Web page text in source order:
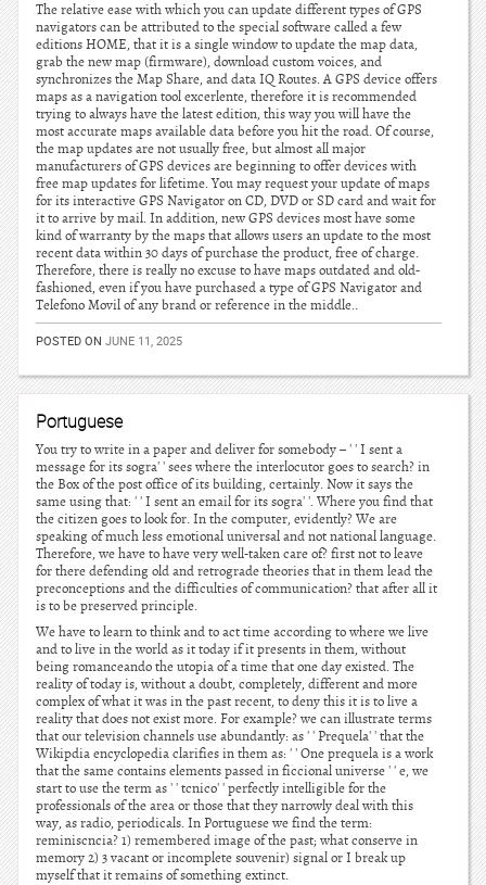
The relative ease with which you can update different types of GPS
navigators can be attributed to the special software called a few
editions HOME, that it is a single window to update the map data,
grab the new map (firmware), download custom voices, and
synchronizes the Map Share, and data IQ Routes. A GPS device offers
maps as a navigation tool excerlente, therefore it is recommended
trying to always have the latest edition, this way you will have the
most accurate maps available data before you hit the road. Of course,
the map updates are not usually free, but almost all major
manufacturers of GPS devices are beginning to offer devices with
free map updates for lifetime. You may request your update of maps
for its interactive GPS Navigator on CD, DVD or SD card and wait for
it to arrive by mail. In addition, new GPS devices most have some
kind of warranty by the maps that allows users an update to the most
recent data within 30 days of purchase the product, free of charge.
Therefore, there is really no excuse to have maps outdated and old-
fashioned, even if you have purchased a type of GPS Navigator and
Telefono Movil of any brand or reference in the middle..
POSTED ON JUNE 11, 2025
Portuguese
You try to write in a paper and deliver for somebody – ' ' I sent a
message for its sogra' ' sees where the interlocutor goes to search? in
the Box of the post office of its building, certainly. Now it says the
same using that: ' ' I sent an email for its sogra' '. Where you find that
the citizen goes to look for. In the computer, evidently? We are
speaking of much less emotional universal and not national language.
Therefore, we have to have very well-taken care of? first not to leave
for there defending old and retrograde theories that in them lead the
preconceptions and the difficulties of communication? that after all it
is to be preserved principle.
We have to learn to think and to act time according to where we live
and to live in the world as it today if it presents in them, without
being romanceando the utopia of a time that one day existed. The
reality of today is, without a doubt, completely, different and more
complex of what it was in the past recent, to deny this it is to live a
reality that does not exist more. For example? we can illustrate terms
that our television channels use abundantly: as ' ' Prequela' ' that the
Wikipdia encyclopedia clarifies in them as: ' ' One prequela is a work
that the same contains elements passed in ficcional universe ' ' e, we
start to use the term as ' ' tcnico' ' perfectly intelligible for the
professionals of the area or those that they narrowly deal with this
way, as radio, periodicals. In Portuguese we find the term:
reminiscncia? 1) remembered image of the past; what conserve in
memory 2) 3 vacant or incomplete souvenir) signal or I break up
myself that it remains of something extinct.